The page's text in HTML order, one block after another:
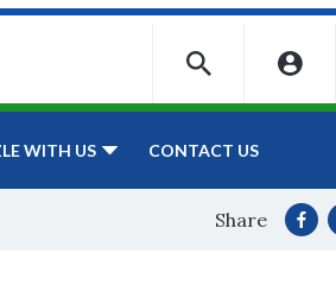
WITH US CONTACT US
Share